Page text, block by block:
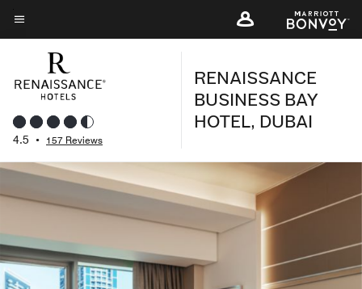
Skip
to
content
Menu text
4.5 • 157 Reviews
RENAISSANCE
BUSINESS BAY
HOTEL, DUBAI